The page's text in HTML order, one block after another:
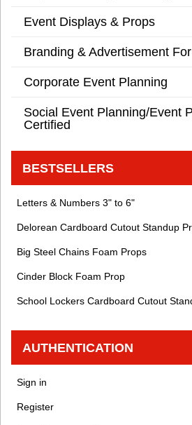
Event Displays & Props
Branding & Advertisement
Corporate Event Planning
Social Event Planning/Event
Certified
BESTSELLERS
Letters & Numbers 3" to 6"
Delorean Cardboard Cutout Standup
Big Steel Chains Foam Props
Cinder Block Foam Prop
School Lockers Cardboard Cutout
AUTHENTICATION
Sign in
Register